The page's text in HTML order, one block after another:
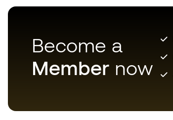
Become a
Member now